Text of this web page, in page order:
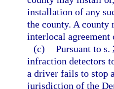
installation of any
the county. A county
interlocal
(c) Pursuant to s.
infraction detectors
a driver fails to stop
jurisdiction of the